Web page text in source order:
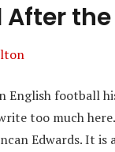
After
football
too much
Edwards. It